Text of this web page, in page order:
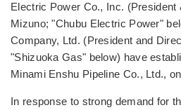
Electric Power Co., Inc. (President
Mizuno; "Chubu Electric Power"
Company, Ltd. (President and
"Shizuoka Gas" below) have
Minami Enshu Pipeline Co., Ltd.,
In response to strong demand for